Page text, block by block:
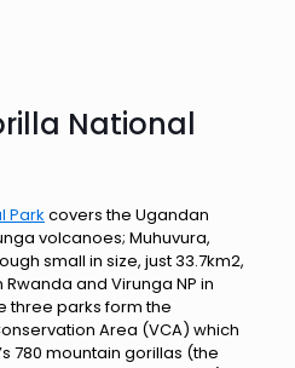
National
Park covers the Ugandan
volcanoes; Muhuvura,
small in size, just 33.7km2,
and Virunga NP in
three parks form the
Area (VCA) which
780 mountain gorillas (the